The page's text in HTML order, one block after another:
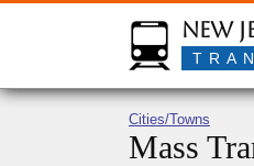
New
Cities/Towns
Mass